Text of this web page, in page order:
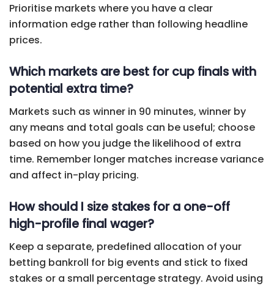
Prioritise markets where you have a clear
information edge rather than following headline
prices.
Which markets are best for cup finals with
potential extra time?
Markets such as winner in 90 minutes, winner by
any means and total goals can be useful; choose
based on how you judge the likelihood of extra
time. Remember longer matches increase variance
and affect in-play pricing.
How should I size stakes for a one-off
high-profile final wager?
Keep a separate, predefined allocation of your
betting bankroll for big events and stick to fixed
stakes or a small percentage strategy. Avoid using